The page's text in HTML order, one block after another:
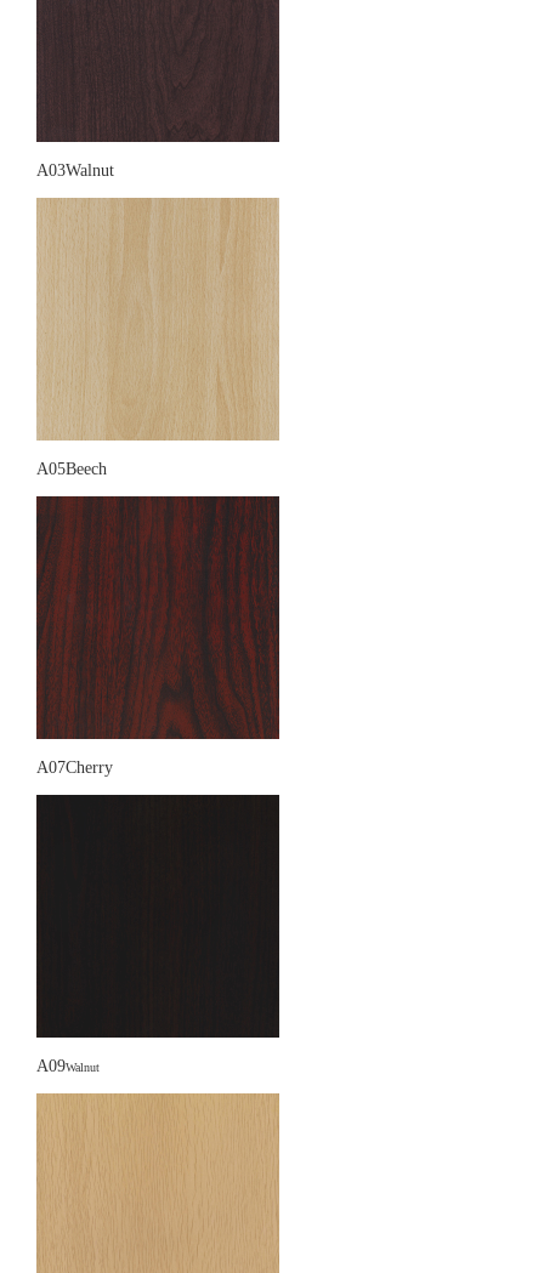
A03Walnut
A05Beech
A07Cherry
A09Walnut